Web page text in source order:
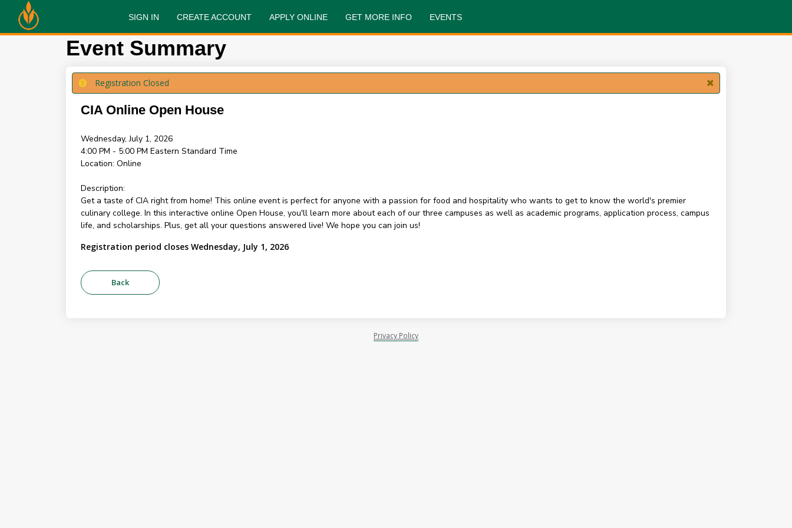
SIGN IN CREATE ACCOUNT APPLY ONLINE GET MORE INFO EVENTS
Event Summary
Registration Closed
CIA Online Open House
Wednesday, July 1, 2026
4:00 PM - 5:00 PM Eastern Standard Time
Location: Online
Description:
Get a taste of CIA right from home! This online event is perfect for anyone with a passion for food and hospitality who wants to get to know the world's premier
culinary college. In this interactive online Open House, you'll learn more about each of our three campuses as well as academic programs, application process, campus
life, and scholarships. Plus, get all your questions answered live! We hope you can join us!
Registration period closes Wednesday, July 1, 2026
Privacy Policy